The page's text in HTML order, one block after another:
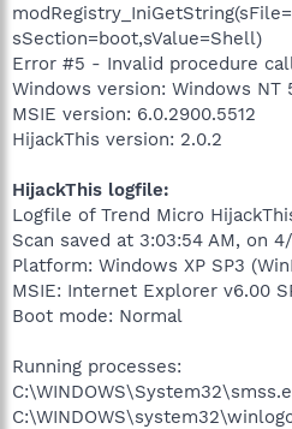
sSection=boot,sValue=Shell)
Error #5 - Invalid procedure
Windows version: Windows NT
MSIE version: 6.0.2900.5512
HijackThis version: 2.0.2
HijackThis logfile:
Logfile of Trend Micro
Scan saved at 3:03:54 AM, on
Platform: Windows XP SP3
MSIE: Internet Explorer v6.00
Boot mode: Normal
Running processes: